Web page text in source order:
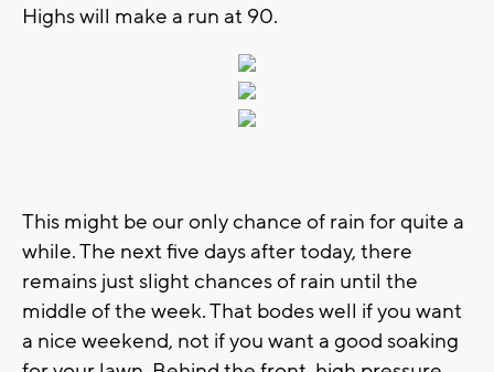
Highs will make a run at 90.
This might be our only chance of rain for quite a
while. The next five days after today, there
remains just slight chances of rain until the
middle of the week. That bodes well if you want
a nice weekend, not if you want a good soaking